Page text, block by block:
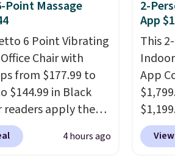
books, throw
extra seating since
up to 200 pounds.
from
on
wide-
are
prove
50%
Point Massage
6 Point Vibrating
Chair with
from $177.99 to
$144.99 in Black
readers apply the
during
Aosom. Shipping
4 hours ago
2-
App
This
App
you